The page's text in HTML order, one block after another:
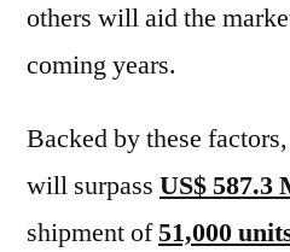
others will aid the
coming years.
Backed by these
will surpass US$ 587.3
shipment of51,000